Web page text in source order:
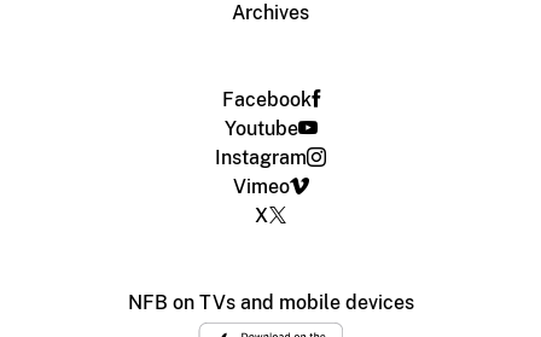
Archives
Facebook
Youtube
Instagram
Vimeo
X
NFB on TVs and mobile devices